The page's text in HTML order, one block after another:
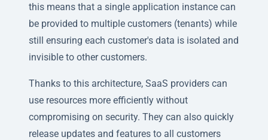
this means that a single application instance can
be provided to multiple customers (tenants) while
still ensuring each customer's data is isolated and
invisible to other customers.
Thanks to this architecture, SaaS providers can
use resources more efficiently without
compromising on security. They can also quickly
release updates and features to all customers